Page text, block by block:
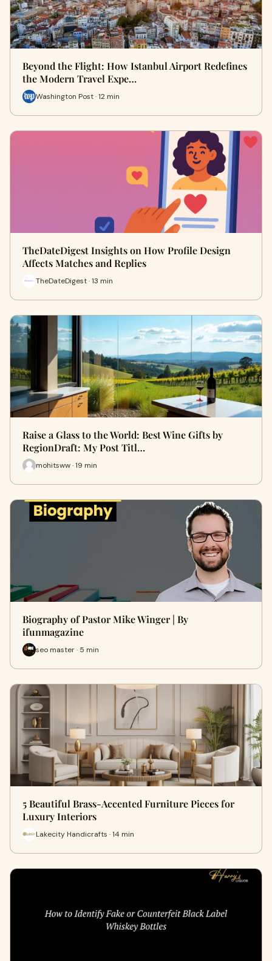
Beyond the Flight: How Istanbul Airport Redefines
the Modern Travel Expe…
Washington Post · 12 min
TheDateDigest Insights on How Profile Design
Affects Matches and Replies
TheDateDigest · 13 min
Raise a Glass to the World: Best Wine Gifts by
RegionDraft: My Post Titl…
mohitsww · 19 min
Biography of Pastor Mike Winger | By
ifunmagazine
seo master · 5 min
5 Beautiful Brass-Accented Furniture Pieces for
Luxury Interiors
Lakecity Handicrafts · 14 min